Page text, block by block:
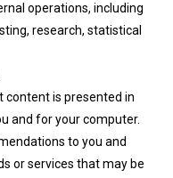
operations, including
research, statistical
content is presented in
and for your computer.
to you and
or services that may be